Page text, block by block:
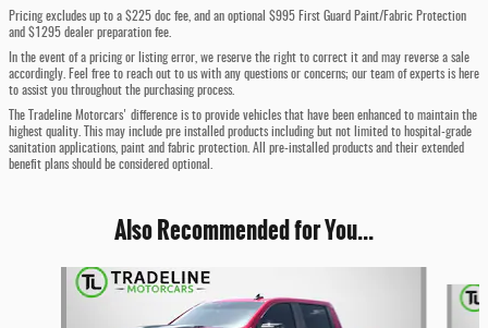
Pricing excludes up to a $225 doc fee, and an optional $995 First Guard Paint/Fabric Protection
and $1295 dealer preparation fee.
In the event of a pricing or listing error, we reserve the right to correct it and may reverse a sale
accordingly. Feel free to reach out to us with any questions or concerns; our team of experts is here
to assist you throughout the purchasing process.
The Tradeline Motorcars' difference is to provide vehicles that have been enhanced to maintain the
highest quality. This may include pre installed products including but not limited to hospital-grade
sanitation applications, paint and fabric protection. All pre-installed products and their extended
benefit plans should be considered optional.
Also Recommended for You...